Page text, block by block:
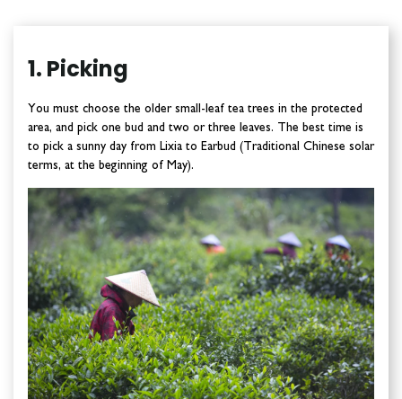
1. Picking
You must choose the older small-leaf tea trees in the protected
area, and pick one bud and two or three leaves. The best time is
to pick a sunny day from Lixia to Earbud (Traditional Chinese solar
terms, at the beginning of May).